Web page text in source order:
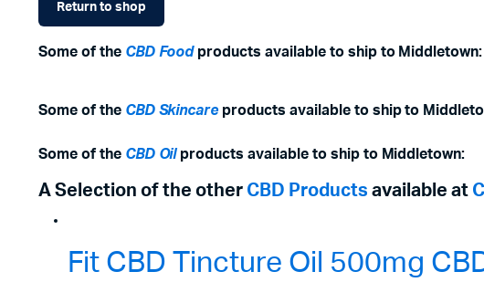
Return to shop
Some of the CBD Foodproducts available to ship to Middletown:
Some of the CBD Skincareproducts available to ship to
Some of the CBD Oilproducts available to ship to Middletown:
A Selection of the other CBD Products available at
Fit CBD Tincture Oil 500mg